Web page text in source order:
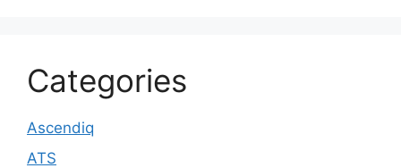
Categories
Ascendiq
ATS